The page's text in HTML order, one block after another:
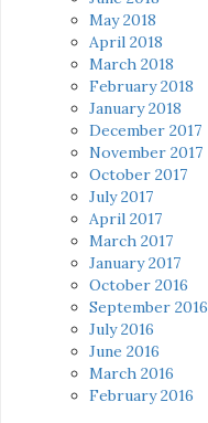
May 2018
April 2018
March 2018
February 2018
January 2018
December 2017
November 2017
October 2017
July 2017
April 2017
March 2017
January 2017
October 2016
September 2016
July 2016
June 2016
March 2016
February 2016